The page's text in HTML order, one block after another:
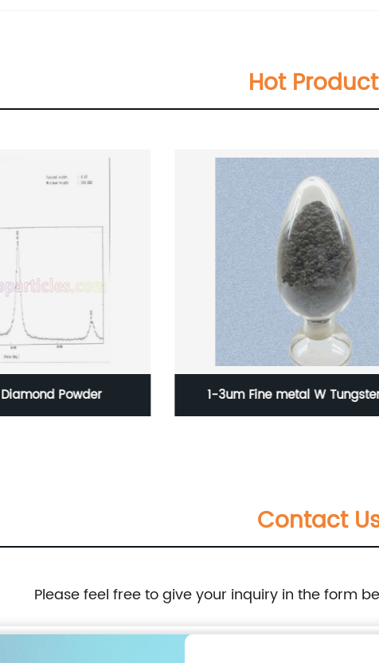
Hot
W Tungsten Powder 100-200nm Cesium
Contact
Please feel free to give your inquiry in the form